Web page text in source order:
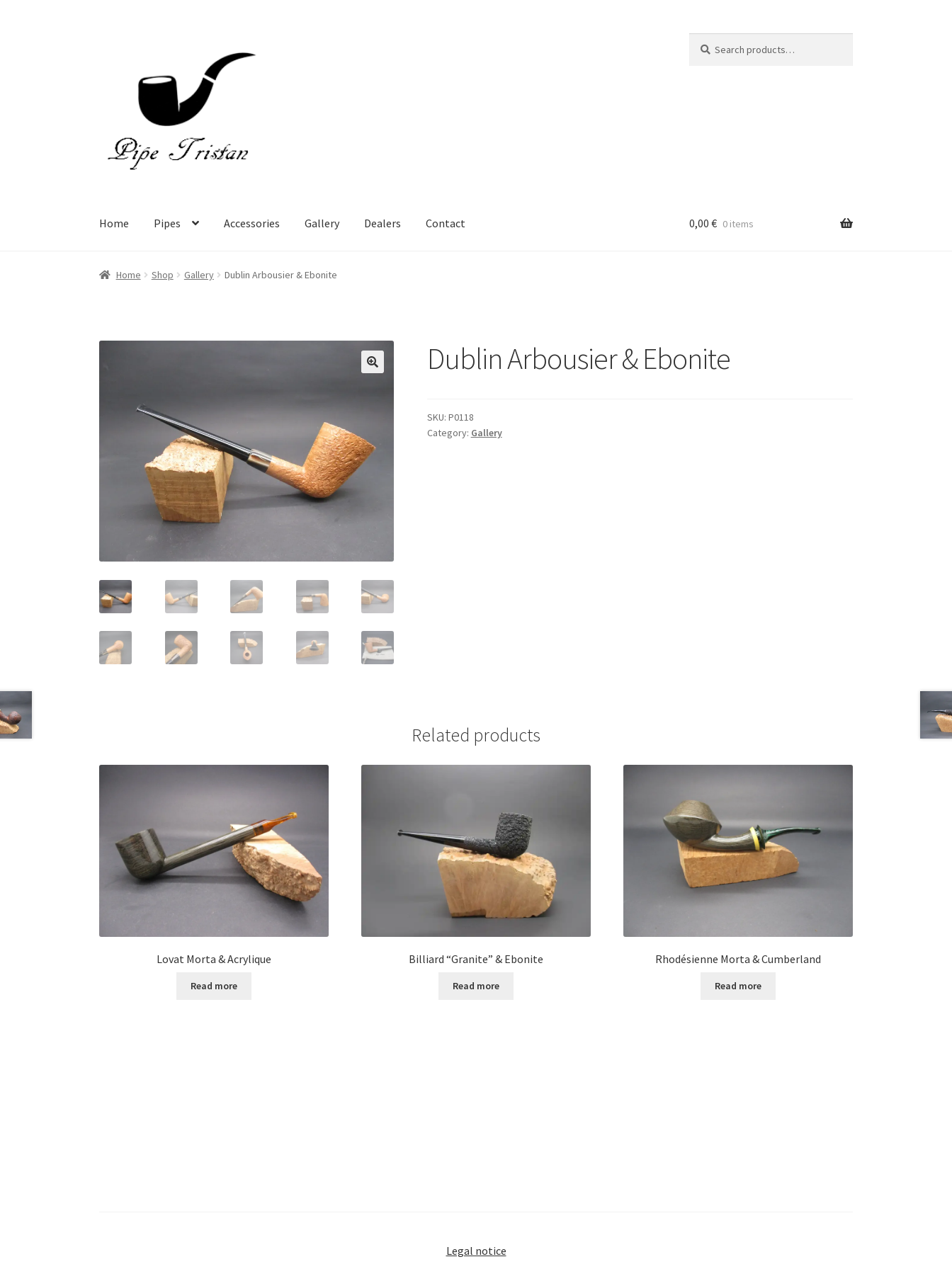
navigation
for:
Home Pipes Accessories Gallery Dealers Contact 0,00 € 0 items
Home Shop Gallery Dublin Arbousier & Ebonite
Dublin Arbousier & Ebonite
SKU: P0118
Category: Gallery
Related products
Lovat Morta & Acrylique
Read more
Billiard “Granite” & Ebonite
Read more
Rhodésienne Morta & Cumberland
Read more
Legal notice